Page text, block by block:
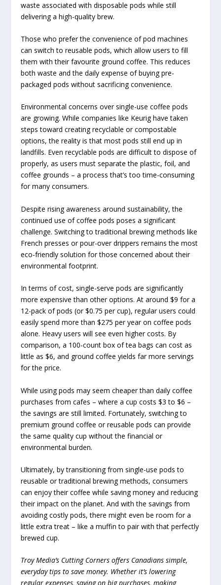
waste associated with disposable pods while still
delivering a high-quality brew.
Those who prefer the convenience of pod machines
can switch to reusable pods, which allow users to fill
them with their favourite ground coffee. This reduces
both waste and the daily expense of buying pre-
packaged pods without sacrificing convenience.
Environmental concerns over single-use coffee pods
are growing. While companies like Keurig have taken
steps toward creating recyclable or compostable
options, the reality is that most pods still end up in
landfills. Even recyclable pods are difficult to dispose of
properly, as users must separate the plastic, foil, and
coffee grounds – a process that’s too time-consuming
for many consumers.
Despite rising awareness around sustainability, the
continued use of coffee pods poses a significant
challenge. Switching to traditional brewing methods like
French presses or pour-over drippers remains the most
eco-friendly solution for those concerned about their
environmental footprint.
In terms of cost, single-serve pods are significantly
more expensive than other options. At around $9 for a
12-pack of pods (or $0.75 per cup), regular users could
easily spend more than $275 per year on coffee pods
alone. Heavy users will see even higher costs. By
comparison, a 100-count box of tea bags can cost as
little as $6, and ground coffee yields far more servings
for the price.
While using pods may seem cheaper than daily coffee
purchases from cafes – where a cup costs $3 to $6 –
the savings are still limited. Fortunately, switching to
premium ground coffee or reusable pods can provide
the same quality cup without the financial or
environmental burden.
Ultimately, by transitioning from single-use pods to
reusable or traditional brewing methods, consumers
can enjoy their coffee while saving money and reducing
their impact on the planet. And with the savings from
avoiding costly pods, there might even be room for a
little extra treat – like a muffin to pair with that perfectly
brewed cup.
Troy Media’s Cutting Corners offers Canadians simple,
everyday tips to save money. Whether it’s lowering
regular expenses, saving on big purchases, making